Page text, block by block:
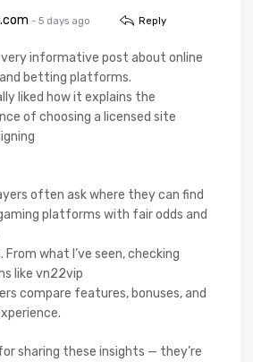
- 5 days ago Reply
very informative post about online
betting platforms.
liked how it explains the
of choosing a licensed site
often ask where they can find
platforms with fair odds and
From what I’ve seen, checking
like vn22vip
compare features, bonuses, and
sharing these insights — they’re